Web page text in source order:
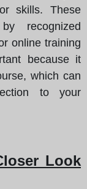
skills. These
recognized
online training
because it
which can
to your
Look